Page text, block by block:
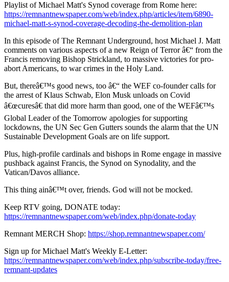
Playlist of Michael Matt's Synod coverage from Rome here:
https://remnantnewspaper.com/web/index.php/articles/item/6890-
michael-matt-s-synod-coverage-decoding-the-demolition-plan
In this episode of The Remnant Underground, host Michael J. Matt
comments on various aspects of a new Reign of Terror â€“ from the
Francis removing Bishop Strickland, to massive victories for pro-
abort Americans, to war crimes in the Holy Land.
But, thereâ€™s good news, too â€“ the WEF co-founder calls for
the arrest of Klaus Schwab, Elon Musk unloads on Covid
â€œcuresâ€ that did more harm than good, one of the WEFâ€™s
Global Leader of the Tomorrow apologies for supporting
lockdowns, the UN Sec Gen Gutters sounds the alarm that the UN
Sustainable Development Goals are on life support.
Plus, high-profile cardinals and bishops in Rome engage in massive
pushback against Francis, the Synod on Synodality, and the
Vatican/Davos alliance.
This thing ainâ€™t over, friends. God will not be mocked.
Keep RTV going, DONATE today:
https://remnantnewspaper.com/web/index.php/donate-today
Remnant MERCH Shop: https://shop.remnantnewspaper.com/
Sign up for Michael Matt's Weekly E-Letter:
https://remnantnewspaper.com/web/index.php/subscribe-today/free-
remnant-updates